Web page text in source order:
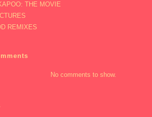
THE MOVIE
REMIXES
No comments to show.